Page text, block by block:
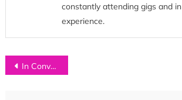
constantly attending gigs and
experience.
Post
In Conversation with…BIG SKIES